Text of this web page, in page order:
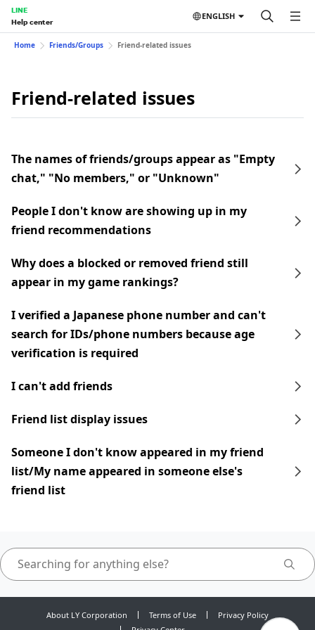
LINE
Help center
ENGLISH
Home Friends/Groups Friend-related issues
Friend-related issues
The names of friends/groups appear as "Empty
chat," "No members," or "Unknown"
People I don't know are showing up in my
friend recommendations
Why does a blocked or removed friend still
appear in my game rankings?
I verified a Japanese phone number and can't
search for IDs/phone numbers because age
verification is required
I can't add friends
Friend list display issues
Someone I don't know appeared in my friend
list/My name appeared in someone else's
friend list
About LY Corporation Terms of Use
Privacy Policy